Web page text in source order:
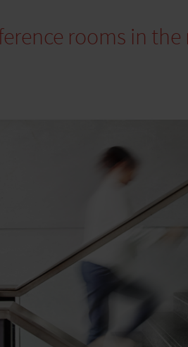
rooms in